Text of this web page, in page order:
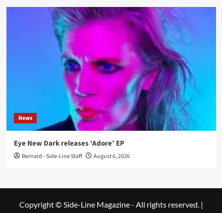
News
Eye New Dark releases ‘Adore’ EP
Bernard - Side-Line Staff August 6, 2026
Copyright © Side-Line Magazine - All rights reserved. |